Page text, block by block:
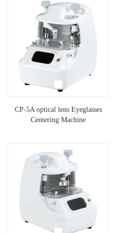
CP-5A optical lens Eyeglasses
Centering Machine